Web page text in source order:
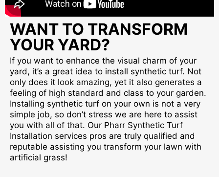
WANT TO TRANSFORM
YOUR YARD?
If you want to enhance the visual charm of your
yard, it’s a great idea to install synthetic turf. Not
only does it look amazing, yet it also generates a
feeling of high standard and class to your garden.
Installing synthetic turf on your own is not a very
simple job, so don’t stress we are here to assist
you with all of that. Our Pharr Synthetic Turf
Installation services pros are truly qualified and
reputable assisting you transform your lawn with
artificial grass!